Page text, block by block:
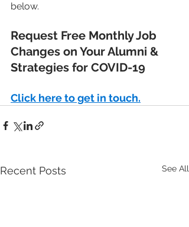
below.
Request Free Monthly Job
Changes on Your Alumni &
Strategies for COVID-19
Click here to get in touch.
Recent Posts See All